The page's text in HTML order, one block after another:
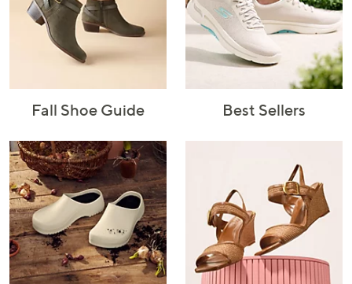
Fall Shoe Guide Best Sellers